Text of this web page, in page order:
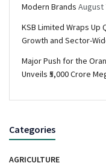
Modern Brands August
KSB Limited Wraps Up
Growth and Sector-
Major Push for the
Unveils ₹5,000 Crore
Categories
AGRICULTURE